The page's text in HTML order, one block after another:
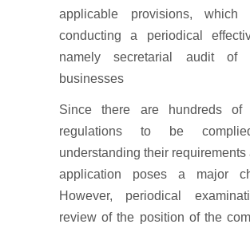
applicable provisions, which
conducting a periodical
namely secretarial audit of
businesses
Since there are hundreds of
regulations to be
understanding their requirements
application poses a major
However, periodical
review of the position of the